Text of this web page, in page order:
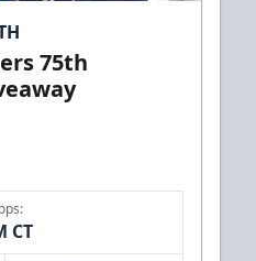
75th
CT